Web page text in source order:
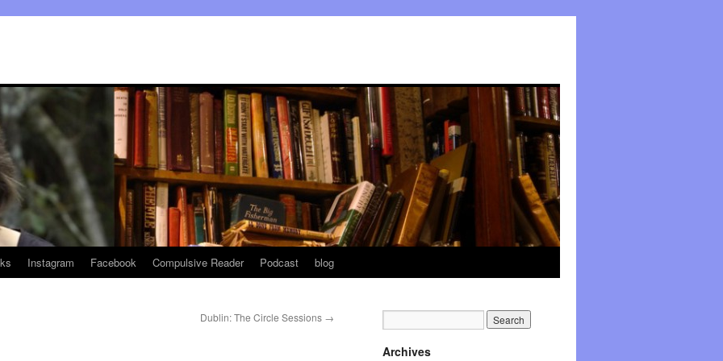
Instagram Facebook Compulsive Reader Podcast blog
Dublin: The Circle Sessions →
Archives